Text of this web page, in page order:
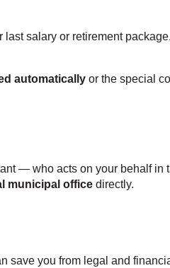
salary or retirement package.
automatically or the special
— who acts on your behalf in
municipal office directly.
save you from legal and